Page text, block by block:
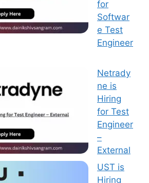
for
Softwar
e Test
Engineer
Netrady
ne is
Hiring
for Test
Engineer
–
External
UST is
Hiring